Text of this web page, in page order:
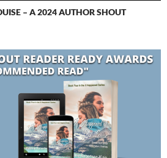
– A 2024 AUTHOR SHOUT